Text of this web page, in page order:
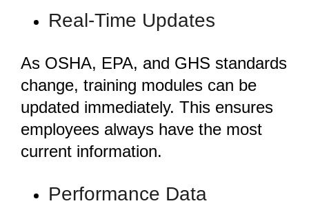
Real-Time Updates
As OSHA, EPA, and GHS standards
change, training modules can be
updated immediately. This ensures
employees always have the most
current information.
Performance Data